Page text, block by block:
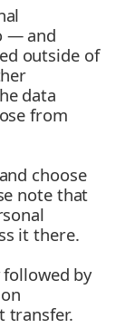
— and
outside of
data
from
choose
note that
it there.
followed by
transfer.